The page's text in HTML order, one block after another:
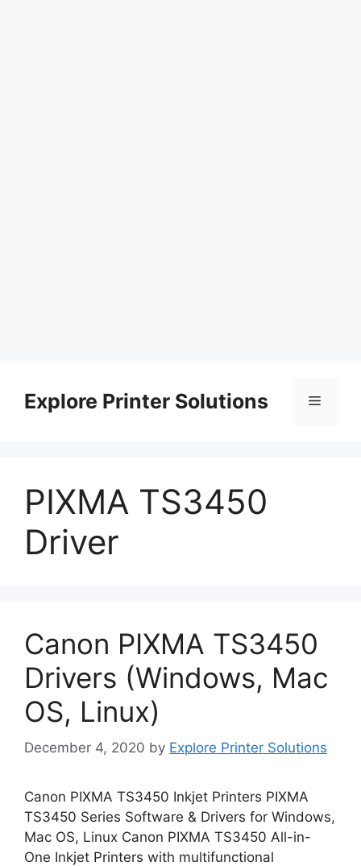
contentExplore Printer Solutions Menu
PIXMA TS3450
Driver
Canon PIXMA TS3450
Drivers (Windows, Mac
OS, Linux)
December 4, 2020 by Explore Printer Solutions
Canon PIXMA TS3450 Inkjet Printers PIXMA
TS3450 Series Software & Drivers for Windows,
Mac OS, Linux Canon PIXMA TS3450 All-in-
One Inkjet Printers with multifunctional